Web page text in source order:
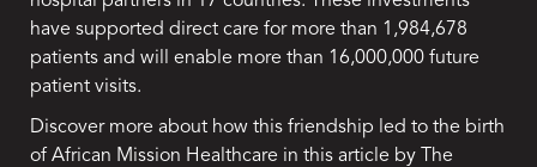
have supported direct care for more than 1,984,678
patients and will enable more than 16,000,000 future
patient visits.
Discover more about how this friendship led to the birth
of African Mission Healthcare in this article by
The